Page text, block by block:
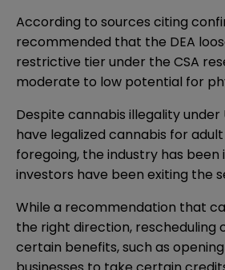
According to sources citing
recommended that the DEA
restrictive tier under the CSA
moderate to low potential for
Despite cannabis illegality
have legalized cannabis for
foregoing, the industry has
investors have been exiting the
While a recommendation that
the right direction, rescheduling
certain benefits, such as